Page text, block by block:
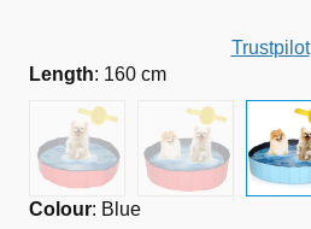
Trustpilot
Length: 160 cm
Colour: Blue